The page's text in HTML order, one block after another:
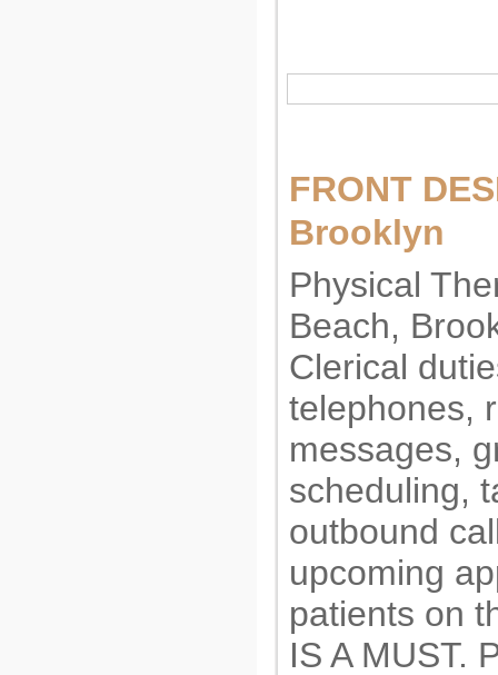
FRONT
Brooklyn
Physical
Beach,
Clerical
telephones,
messages,
scheduling,
outbound
upcoming
patients on
IS A MUST.